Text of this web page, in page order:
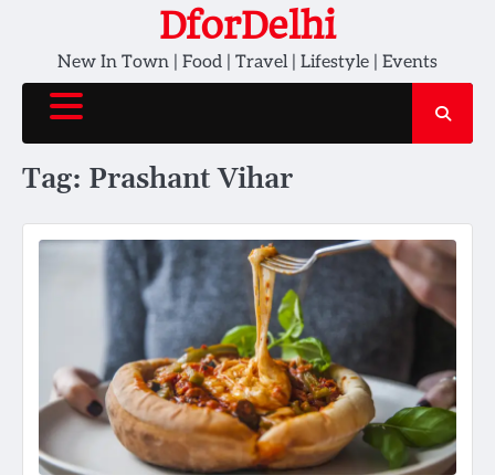
content
DforDelhi
New In Town | Food | Travel | Lifestyle | Events
Tag: Prashant Vihar